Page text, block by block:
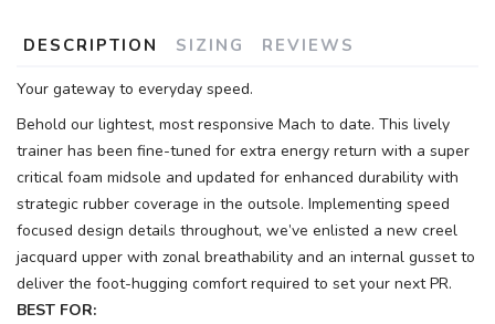
DESCRIPTION SIZING REVIEWS
Your gateway to everyday speed.
Behold our lightest, most responsive Mach to date. This lively
trainer has been fine-tuned for extra energy return with a super
critical foam midsole and updated for enhanced durability with
strategic rubber coverage in the outsole. Implementing speed
focused design details throughout, we’ve enlisted a new creel
jacquard upper with zonal breathability and an internal gusset to
deliver the foot-hugging comfort required to set your next PR.
BEST FOR: